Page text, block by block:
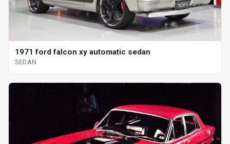
1971 ford falcon xy automatic sedan
SEDAN